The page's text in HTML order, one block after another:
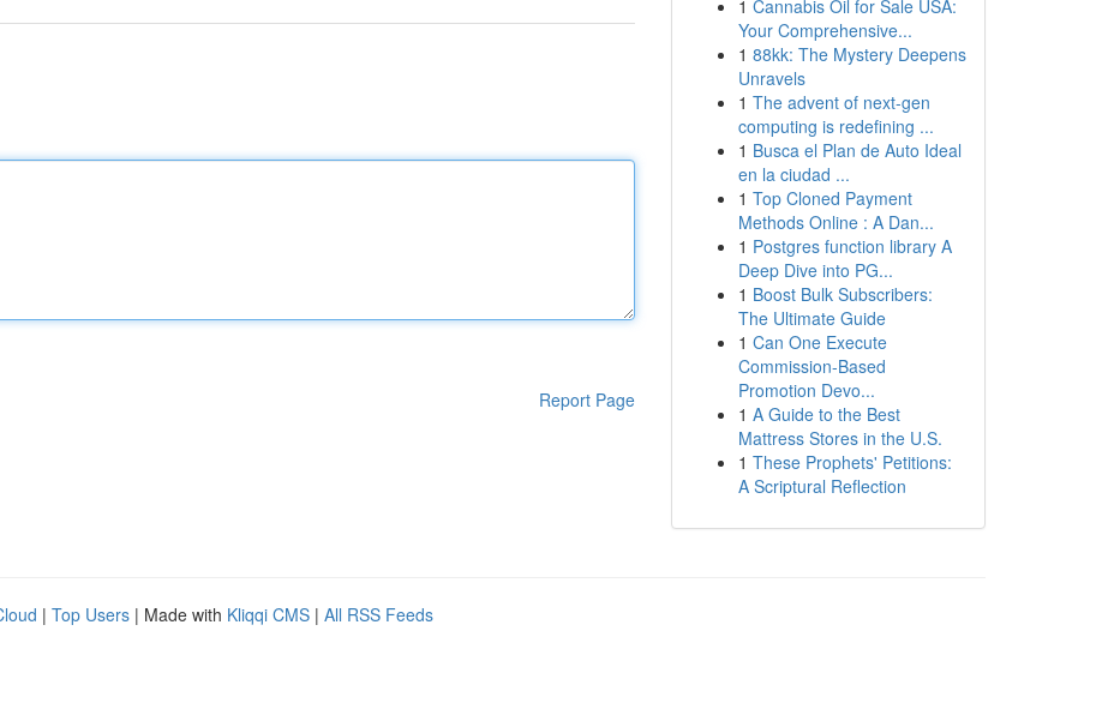
Report Page
1 Cannabis Oil for Sale USA:
Your Comprehensive...
1 88kk: The Mystery Deepens
Unravels
1 The advent of next-gen
computing is redefining ...
1 Busca el Plan de Auto Ideal
en la ciudad ...
1 Top Cloned Payment
Methods Online : A Dan...
1 Postgres function library A
Deep Dive into PG...
1 Boost Bulk Subscribers:
The Ultimate Guide
1 Can One Execute
Commission-Based
Promotion Devo...
1 A Guide to the Best
Mattress Stores in the U.S.
1 These Prophets' Petitions:
A Scriptural Reflection
| Top Users | Made with Kliqqi CMS | All RSS Feeds